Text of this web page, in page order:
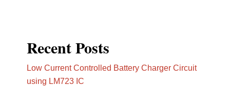
Recent Posts
Low Current Controlled Battery Charger Circuit
using LM723 IC